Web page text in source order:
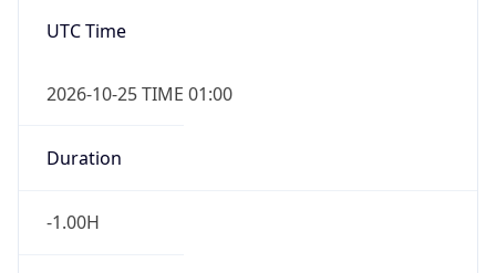
UTC Time
2026-10-25 TIME 01:00
Duration
-1.00H